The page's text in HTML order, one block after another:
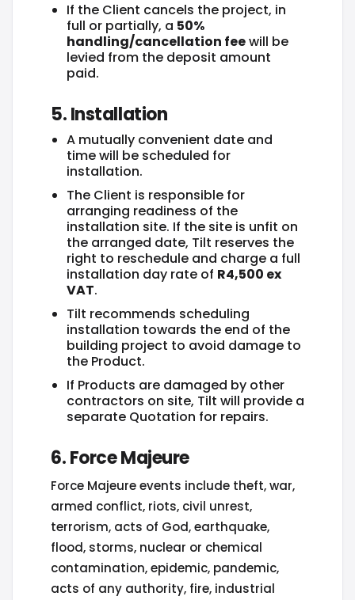
If the Client cancels the project, in
full or partially, a 50%
handling/cancellation feewill be
levied from the deposit amount
paid.
5. Installation
A mutually convenient date and
time will be scheduled for
installation.
The Client is responsible for
arranging readiness of the
installation site. If the site is unfit on
the arranged date, Tilt reserves the
right to reschedule and charge a full
installation day rate of R4,500 ex
VAT.
Tilt recommends scheduling
installation towards the end of the
building project to avoid damage to
the Product.
If Products are damaged by other
contractors on site, Tilt will provide a
separate Quotation for repairs.
6. Force Majeure
Force Majeure events include theft, war,
armed conflict, riots, civil unrest,
terrorism, acts of God, earthquake,
flood, storms, nuclear or chemical
contamination, epidemic, pandemic,
acts of any authority, fire, industrial